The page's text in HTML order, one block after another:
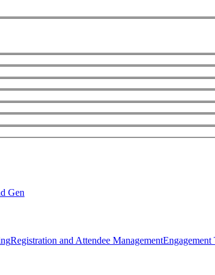
Gen
Registration and Attendee ManagementEngagement